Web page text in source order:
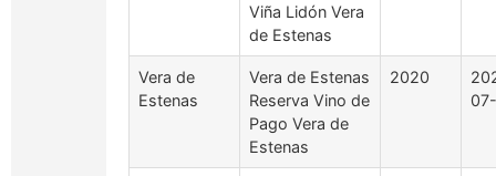
Viña Lidón Vera
de Estenas
Vera de
Estenas
Vera de Estenas
Reserva Vino de
Pago Vera de
Estenas
2020